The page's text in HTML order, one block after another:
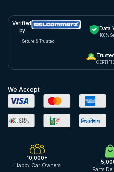
Verified
by
Secure & Trusted
Data
100%
We Accept
10,000+
Happy Car Owners
Parts